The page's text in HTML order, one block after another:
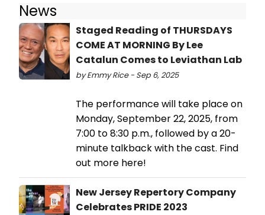
News
Staged Reading of THURSDAYS
COME AT MORNING By Lee
Catalun Comes to Leviathan Lab
by Emmy Rice - Sep 6, 2025
The performance will take place on
Monday, September 22, 2025, from
7:00 to 8:30 p.m., followed by a 20-
minute talkback with the cast. Find
out more here!
New Jersey Repertory Company
Celebrates PRIDE 2023